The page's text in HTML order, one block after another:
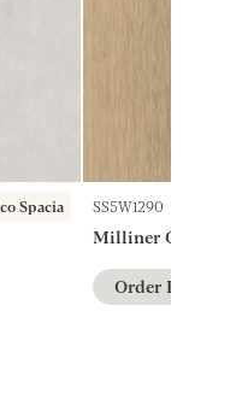
Spacia SS5W1290
Milliner Oak
Order FREE